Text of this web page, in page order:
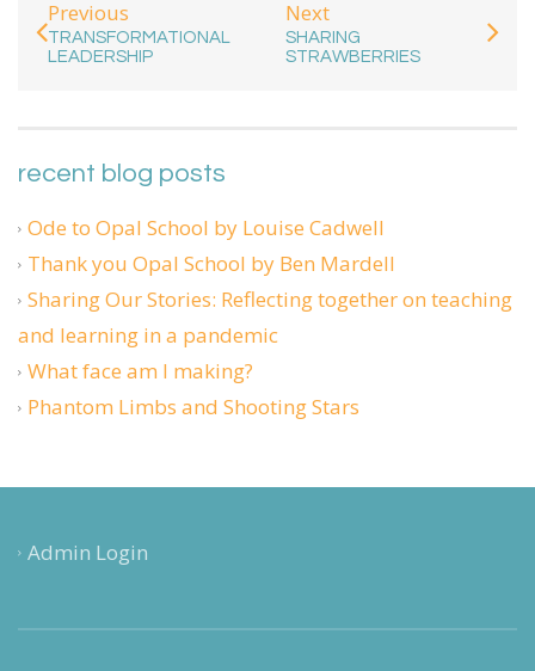
Previous
TRANSFORMATIONAL
LEADERSHIP
Next
SHARING
STRAWBERRIES
recent blog posts
Ode to Opal School by Louise Cadwell
Thank you Opal School by Ben Mardell
Sharing Our Stories: Reflecting together on teaching
and learning in a pandemic
What face am I making?
Phantom Limbs and Shooting Stars
Admin Login